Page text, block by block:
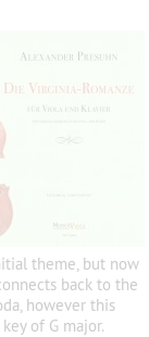
theme, but now
back to the
however this
of G major.